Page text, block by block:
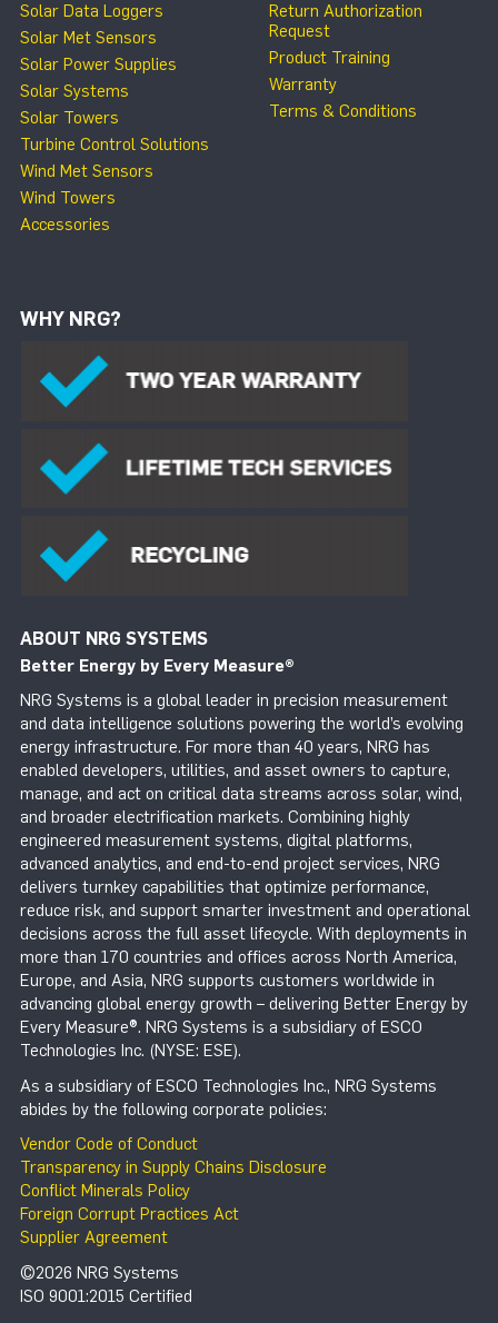
Solar Data Loggers
Solar Met Sensors
Solar Power Supplies
Solar Systems
Solar Towers
Turbine Control Solutions
Wind Met Sensors
Wind Towers
Accessories
Return Authorization
Request
Product Training
Warranty
Terms & Conditions
WHY NRG?
ABOUT NRG SYSTEMS
Better Energy by Every Measure®
NRG Systems is a global leader in precision measurement
and data intelligence solutions powering the world’s evolving
energy infrastructure. For more than 40 years, NRG has
enabled developers, utilities, and asset owners to capture,
manage, and act on critical data streams across solar, wind,
and broader electrification markets. Combining highly
engineered measurement systems, digital platforms,
advanced analytics, and end-to-end project services, NRG
delivers turnkey capabilities that optimize performance,
reduce risk, and support smarter investment and operational
decisions across the full asset lifecycle. With deployments in
more than 170 countries and offices across North America,
Europe, and Asia, NRG supports customers worldwide in
advancing global energy growth – delivering Better Energy by
Every Measure®. NRG Systems is a subsidiary of ESCO
Technologies Inc. (NYSE: ESE).
As a subsidiary of ESCO Technologies Inc., NRG Systems
abides by the following corporate policies:
Vendor Code of Conduct
Transparency in Supply Chains Disclosure
Conflict Minerals Policy
Foreign Corrupt Practices Act
Supplier Agreement
©2026 NRG Systems
ISO 9001:2015 Certified